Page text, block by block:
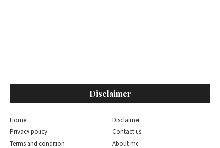
Disclaimer
Home
Disclaimer
Privacy policy
Contact us
Terms and condition
About me